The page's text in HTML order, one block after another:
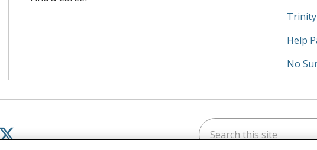
Help
No
LinkedIn
us on YouTube
Follow us on X Search this site